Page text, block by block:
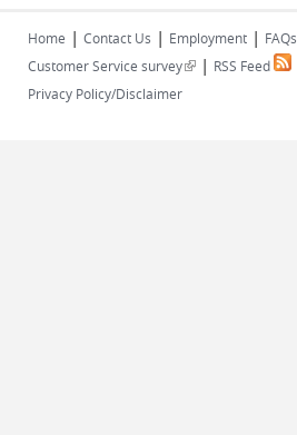
Home | Contact Us | Employment | FAQs
Customer Service survey(link is external)
| RSS Feed
Privacy Policy/Disclaimer